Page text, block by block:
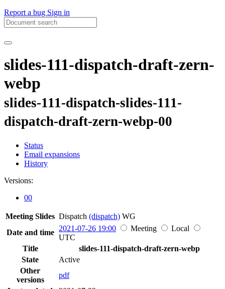
Report a bug Sign in
slides-111-dispatch-draft-zern-
webp
slides-111-dispatch-slides-111-
dispatch-draft-zern-webp-00
Status
Email expansions
History
Versions:
00
Meeting Slides Dispatch (dispatch) WG
Date and time
2021-07-26 19:00 Meeting
Local
UTC
Title
slides-111-dispatch-draft-zern-webp
State
Active
Other
versions
pdf